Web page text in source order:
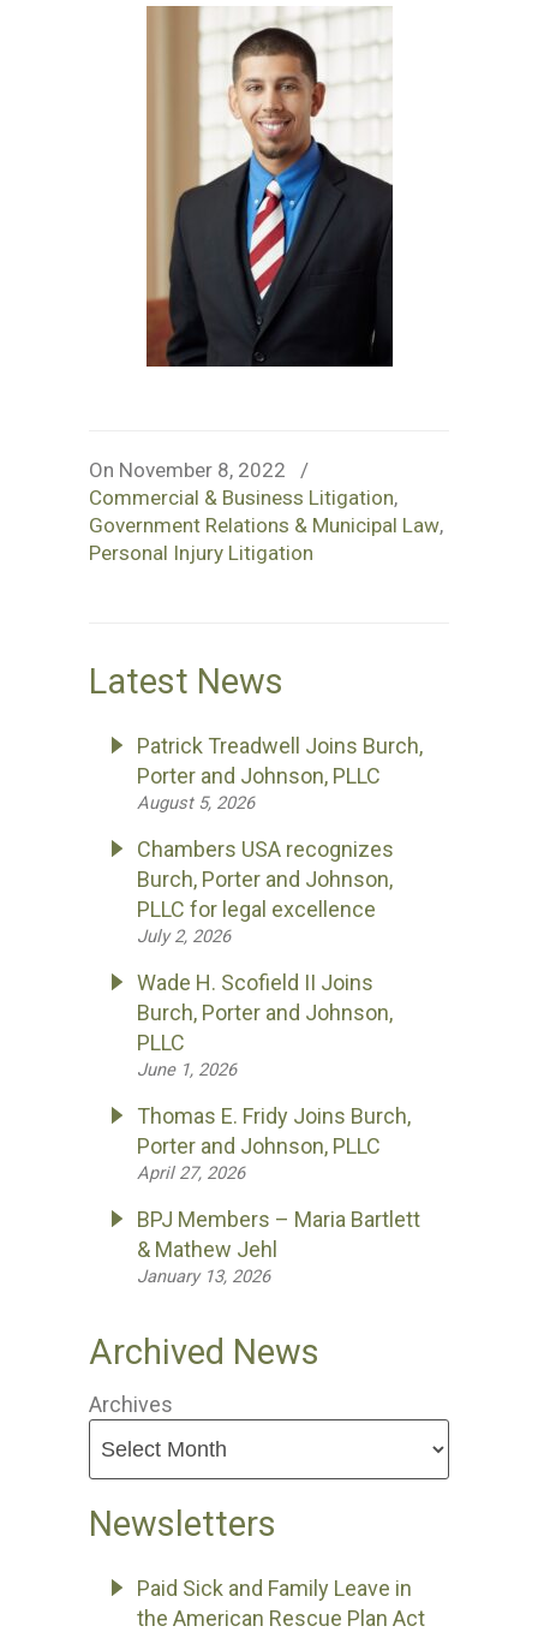
On November 8, 2022
/
Commercial & Business Litigation,
Government Relations & Municipal Law,
Personal Injury Litigation
Latest News
Patrick Treadwell Joins Burch,
Porter and Johnson, PLLC
August 5, 2026
Chambers USA recognizes
Burch, Porter and Johnson,
PLLC for legal excellence
July 2, 2026
Wade H. Scofield II Joins
Burch, Porter and Johnson,
PLLC
June 1, 2026
Thomas E. Fridy Joins Burch,
Porter and Johnson, PLLC
April 27, 2026
BPJ Members – Maria Bartlett
& Mathew Jehl
January 13, 2026
Archived News
Archives
Newsletters
Paid Sick and Family Leave in
the American Rescue Plan Act